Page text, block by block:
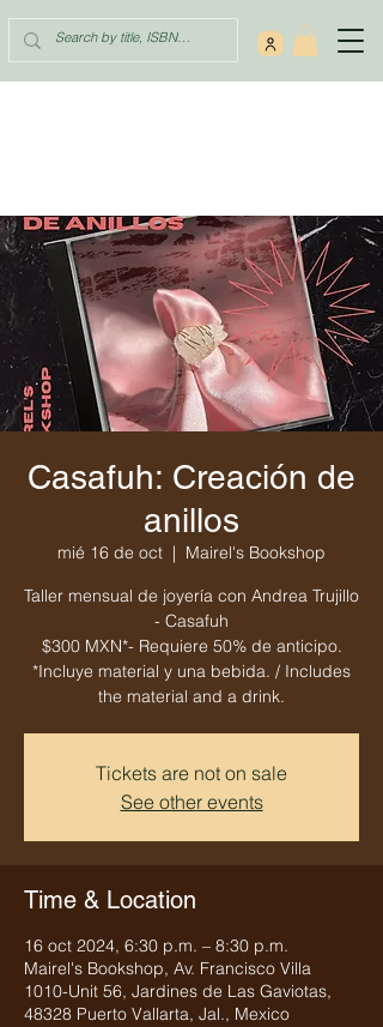
Casafuh: Creación de
anillos
mié 16 de oct
  |
Mairel's Bookshop
Taller mensual de joyería con Andrea Trujillo
- Casafuh
$300 MXN*- Requiere 50% de anticipo.
*Incluye material y una bebida. / Includes
the material and a drink.
Tickets are not on sale
See other events
Time & Location
16 oct 2024, 6:30 p.m. – 8:30 p.m.
Mairel's Bookshop, Av. Francisco Villa
1010-Unit 56, Jardines de Las Gaviotas,
48328 Puerto Vallarta, Jal., Mexico